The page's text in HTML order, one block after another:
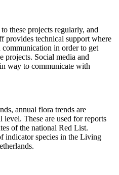
these projects regularly, and
provides technical support where
communication in order to get
projects. Social media and
way to communicate with
annual flora trends are
level. These are used for reports
of the national Red List.
indicator species in the Living